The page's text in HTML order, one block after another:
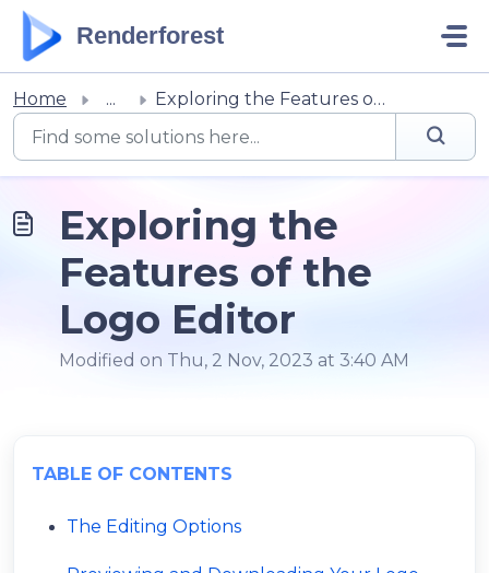
Skip to main content
Renderforest
Home ... Exploring the Features of the Logo Editor
Exploring the
Features of the
Logo Editor
Modified on Thu, 2 Nov, 2023 at 3:40 AM
TABLE OF CONTENTS
The Editing Options